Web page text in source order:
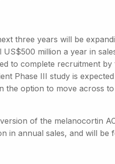
three years will be
million a year in
to complete recruitment
Phase III study is
the option to move across
of the melanocortin
in annual sales, and will